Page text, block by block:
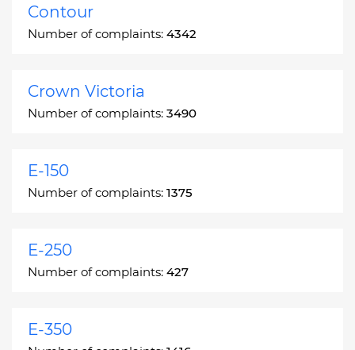
Contour
Number of complaints: 4342
Crown Victoria
Number of complaints: 3490
E-150
Number of complaints: 1375
E-250
Number of complaints: 427
E-350